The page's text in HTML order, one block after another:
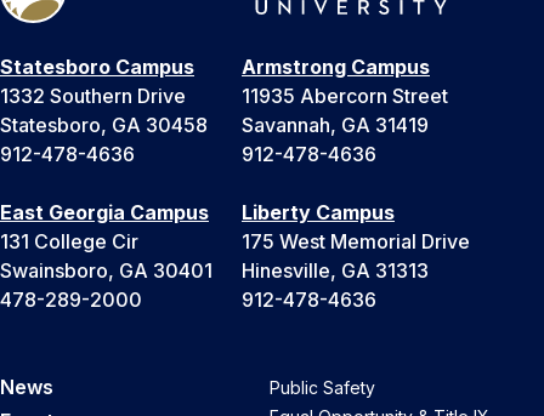
Statesboro Campus
1332 Southern Drive
Statesboro, GA 30458
912-478-4636
Armstrong Campus
11935 Abercorn Street
Savannah, GA 31419
912-478-4636
East Georgia Campus
131 College Cir
Swainsboro, GA 30401
478-289-2000
Liberty Campus
175 West Memorial Drive
Hinesville, GA 31313
912-478-4636
News
Public Safety